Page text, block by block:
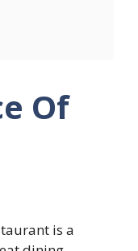
Of
is a